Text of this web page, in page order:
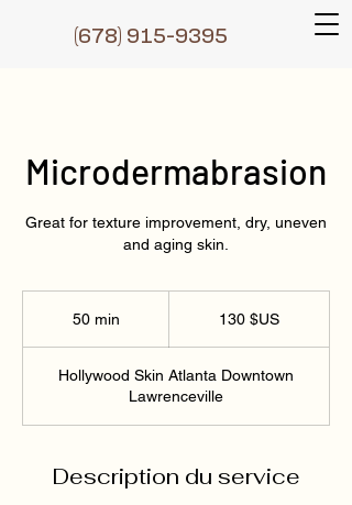
(678) 915-9395
Microdermabrasion
Great for texture improvement, dry, uneven
and aging skin.
50 min
i
Unis
130 $US
Hollywood Skin Atlanta Downtown
Lawrenceville
Description du service